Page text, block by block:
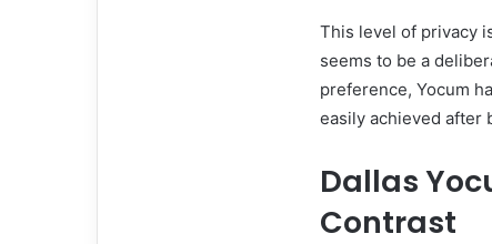
This level of privacy
seems to be a
preference, Yocum
easily achieved after
Dallas
Contrast